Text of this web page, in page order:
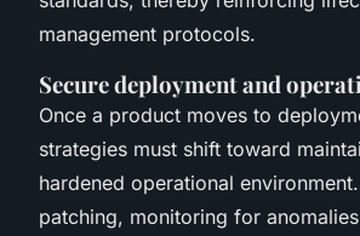
management protocols.
Secure deployment and
Once a product moves to
strategies must shift toward
hardened operational
patching, monitoring for